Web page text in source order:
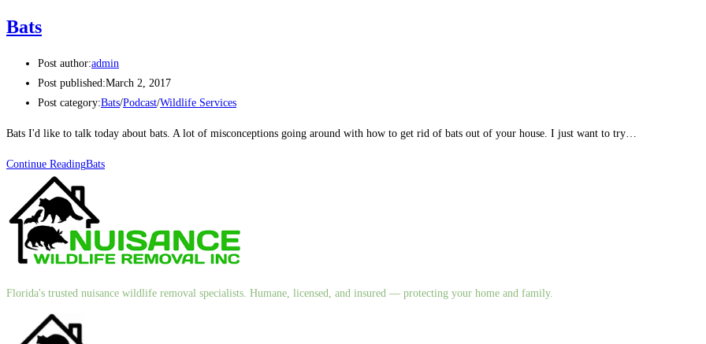
Bats
Post author:admin
Post published:March 2, 2017
Post category:Bats/Podcast/Wildlife Services
Bats I'd like to talk today about bats. A lot of misconceptions going around with how to get rid of bats out of your house. I just want to try…
Continue ReadingBats
Florida's trusted nuisance wildlife removal specialists. Humane, licensed, and insured — protecting your home and family.